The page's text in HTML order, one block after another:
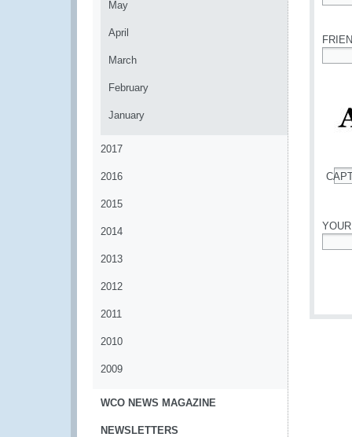
May
April
March
February
January
2017
2016
2015
2014
2013
2012
2011
2010
2009
WCO NEWS MAGAZINE
NEWSLETTERS